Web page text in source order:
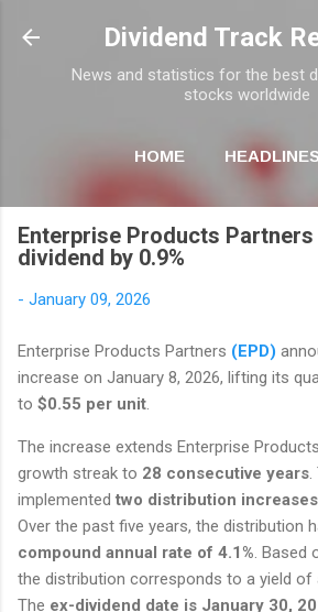
Skip to main content
Dividend Track
News and statistics for the best
stocks worldwide
HOME
Enterprise Products Partners
dividend by 0.9%
- January 09, 2026
Enterprise Products Partners (EPD)
increase on January 8, 2026, lifting its
to $0.55 per unit
The increase extends Enterprise
growth streak to 28 consecutive years
implemented two distribution
Over the past five years, the distribution
compound annual rate of 4.1% .
the distribution corresponds to a yield of
The ex-dividend date is January 30,